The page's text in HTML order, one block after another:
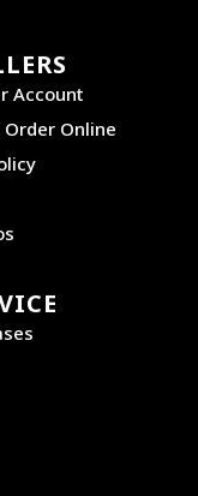
Account
Online